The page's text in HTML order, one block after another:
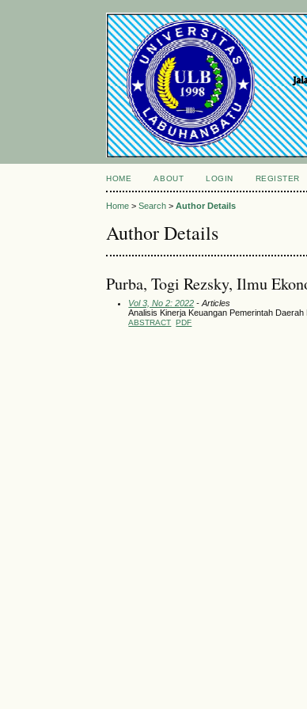
HOME ABOUT LOGIN REGISTER
Home >Search >Author Details
Author Details
Purba, Togi Rezsky, Ilmu
Vol 3, No 2: 2022 - Articles
Analisis Kinerja Keuangan Pemerintah
ABSTRACT PDF